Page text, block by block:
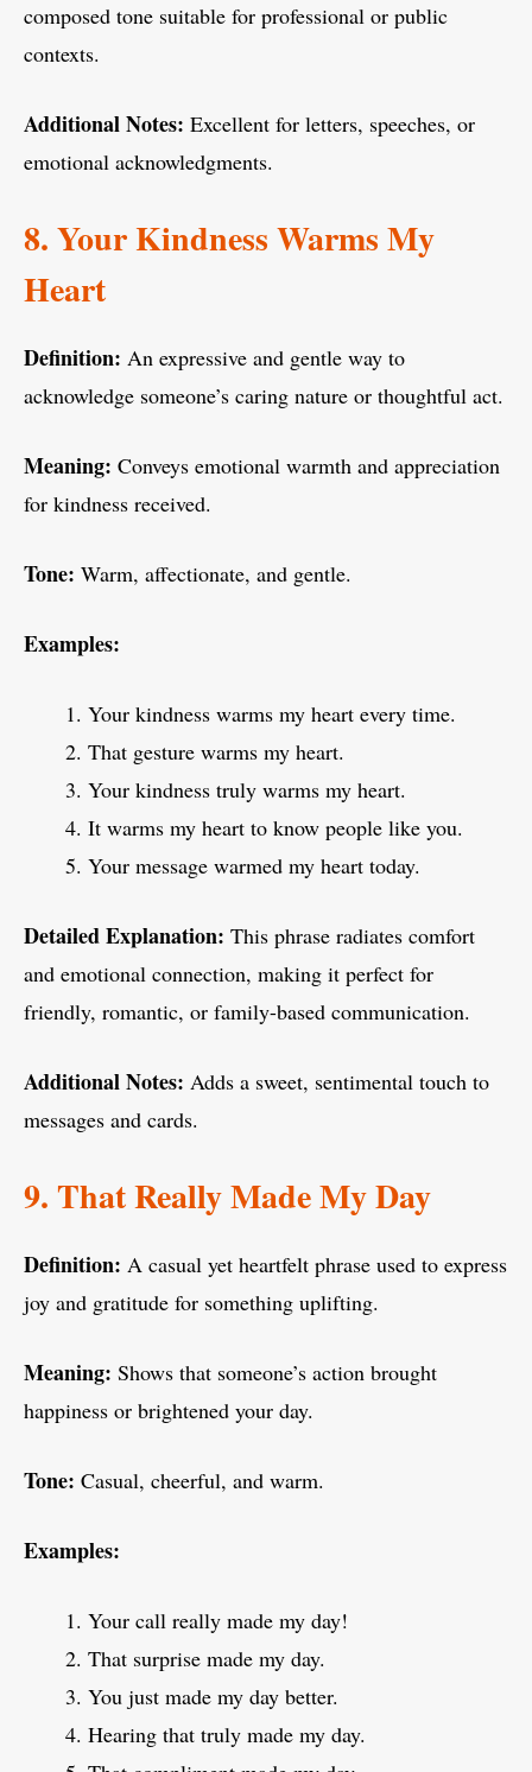
composed tone suitable for professional or public
contexts.
Additional Notes: Excellent for letters, speeches, or
emotional acknowledgments.
8. Your Kindness Warms My
Heart
Definition: An expressive and gentle way to
acknowledge someone’s caring nature or thoughtful act.
Meaning: Conveys emotional warmth and appreciation
for kindness received.
Tone: Warm, affectionate, and gentle.
Examples:
Your kindness warms my heart every time.
That gesture warms my heart.
Your kindness truly warms my heart.
It warms my heart to know people like you.
Your message warmed my heart today.
Detailed Explanation: This phrase radiates comfort
and emotional connection, making it perfect for
friendly, romantic, or family-based communication.
Additional Notes: Adds a sweet, sentimental touch to
messages and cards.
9. That Really Made My Day
Definition: A casual yet heartfelt phrase used to express
joy and gratitude for something uplifting.
Meaning: Shows that someone’s action brought
happiness or brightened your day.
Tone: Casual, cheerful, and warm.
Examples:
Your call really made my day!
That surprise made my day.
You just made my day better.
Hearing that truly made my day.